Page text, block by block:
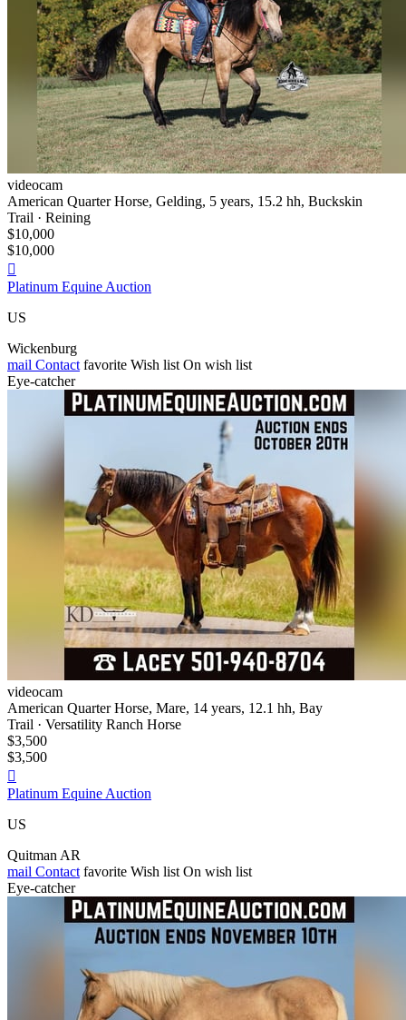
videocam
American Quarter Horse, Gelding, 5 years, 15.2 hh, Buckskin
Trail · Reining
$10,000
$10,000

Platinum Equine Auction
US
Wickenburg
mail Contact favorite Wish list On wish list
Eye-catcher
videocam
American Quarter Horse, Mare, 14 years, 12.1 hh, Bay
Trail · Versatility Ranch Horse
$3,500
$3,500

Platinum Equine Auction
US
Quitman AR
mail Contact favorite Wish list On wish list
Eye-catcher